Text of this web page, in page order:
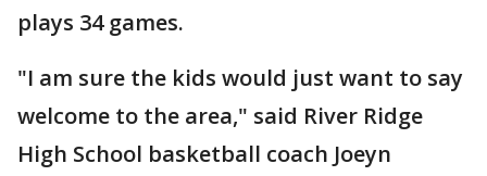
plays 34 games.
"I am sure the kids would just want to say
welcome to the area," said River Ridge
High School basketball coach Joeyn